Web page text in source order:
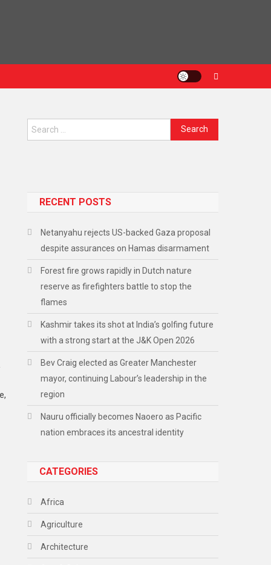
Search
for:
RECENT POSTS
Netanyahu rejects US-backed Gaza proposal
despite assurances on Hamas disarmament
Forest fire grows rapidly in Dutch nature
reserve as firefighters battle to stop the
flames
Kashmir takes its shot at India’s golfing future
with a strong start at the J&K Open 2026
Bev Craig elected as Greater Manchester
mayor, continuing Labour’s leadership in the
region
Nauru officially becomes Naoero as Pacific
nation embraces its ancestral identity
CATEGORIES
Africa
Agriculture
Architecture